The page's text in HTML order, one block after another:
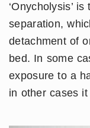
‘Onycholysis’
separation,
detachment of
bed. In some
exposure to a
in other cases